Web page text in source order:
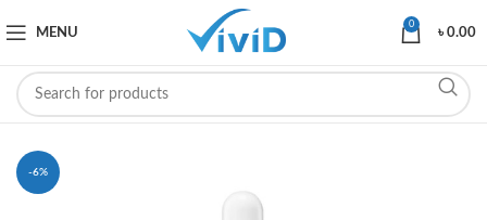
MENU
0
৳0.00
-6%